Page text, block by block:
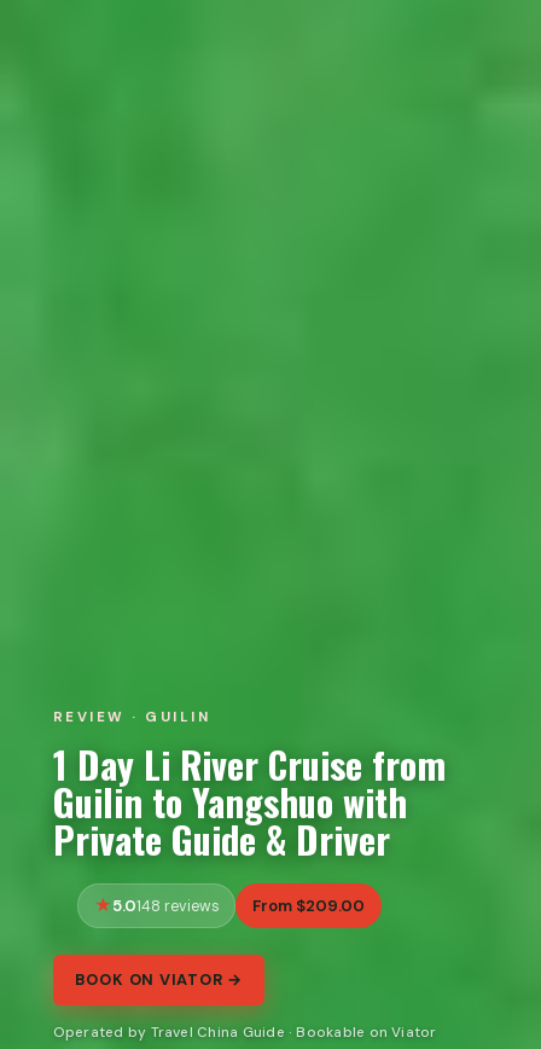
REVIEW · GUILIN
1 Day Li River Cruise from
Guilin to Yangshuo with
Private Guide & Driver
5.0148 reviews From $209.00
BOOK ON VIATOR →
Operated by Travel China Guide · Bookable on Viator